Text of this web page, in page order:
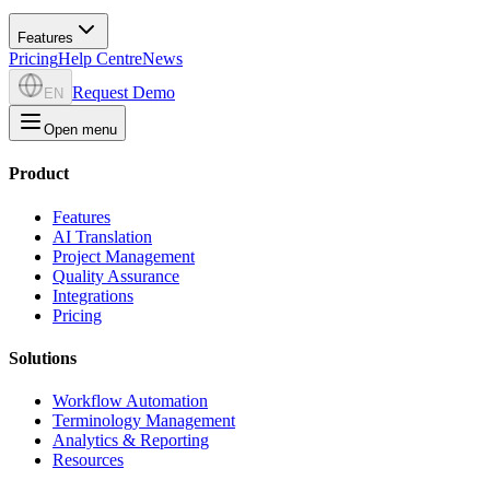
Features
PricingHelp CentreNews
EN Request Demo
Open menu
Product
Features
AI Translation
Project Management
Quality Assurance
Integrations
Pricing
Solutions
Workflow Automation
Terminology Management
Analytics & Reporting
Resources